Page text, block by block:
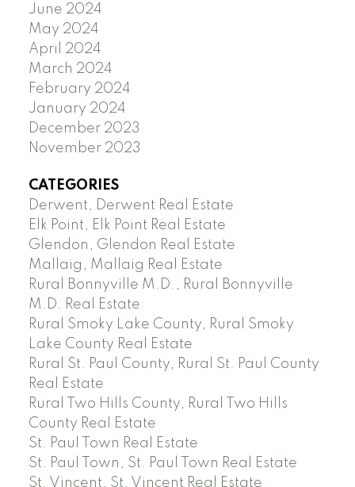
June 2024
May 2024
April 2024
March 2024
February 2024
January 2024
December 2023
November 2023
CATEGORIES
Derwent, Derwent Real Estate
Elk Point, Elk Point Real Estate
Glendon, Glendon Real Estate
Mallaig, Mallaig Real Estate
Rural Bonnyville M.D., Rural Bonnyville
M.D. Real Estate
Rural Smoky Lake County, Rural Smoky
Lake County Real Estate
Rural St. Paul County, Rural St. Paul County
Real Estate
Rural Two Hills County, Rural Two Hills
County Real Estate
St. Paul Town Real Estate
St. Paul Town, St. Paul Town Real Estate
St. Vincent, St. Vincent Real Estate